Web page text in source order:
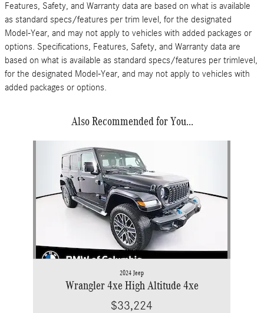
Features, Safety, and Warranty data are based on what is available
as standard specs/features per trim level, for the designated
Model-Year, and may not apply to vehicles with added packages or
options. Specifications, Features, Safety, and Warranty data are
based on what is available as standard specs/features per trimlevel,
for the designated Model-Year, and may not apply to vehicles with
added packages or options.
Also Recommended for You...
2024 Jeep
Wrangler 4xe High Altitude 4xe
$33,224